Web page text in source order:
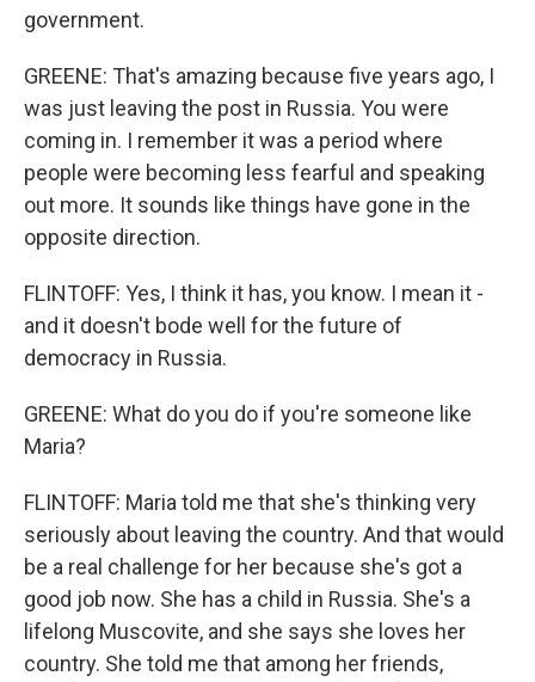
government.
GREENE: That's amazing because five years ago, I
was just leaving the post in Russia. You were
coming in. I remember it was a period where
people were becoming less fearful and speaking
out more. It sounds like things have gone in the
opposite direction.
FLINTOFF: Yes, I think it has, you know. I mean it -
and it doesn't bode well for the future of
democracy in Russia.
GREENE: What do you do if you're someone like
Maria?
FLINTOFF: Maria told me that she's thinking very
seriously about leaving the country. And that would
be a real challenge for her because she's got a
good job now. She has a child in Russia. She's a
lifelong Muscovite, and she says she loves her
country. She told me that among her friends,